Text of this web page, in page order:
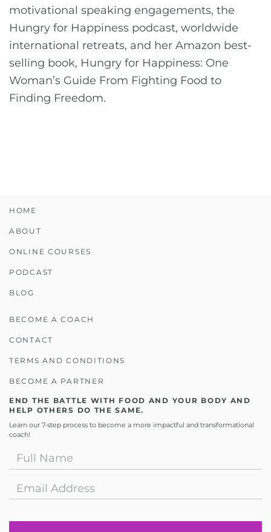
motivational speaking engagements, the
Hungry for Happiness podcast, worldwide
international retreats, and her Amazon best-
selling book, Hungry for Happiness: One
Woman’s Guide From Fighting Food to
Finding Freedom.
HOME
ABOUT
ONLINE COURSES
PODCAST
BLOG
BECOME A COACH
CONTACT
TERMS AND CONDITIONS
BECOME A PARTNER
END THE BATTLE WITH FOOD AND YOUR BODY AND
HELP OTHERS DO THE SAME.
Learn our 7-step process to become a more impactful and transformational
coach!